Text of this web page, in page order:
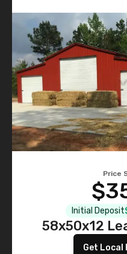
Price
Initial Deposit
58x50x12
Get Local